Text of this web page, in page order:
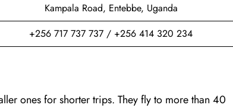
Kampala Road, Entebbe, Uganda
+256 717 737 737 / +256 414 320 234
ones for shorter trips. They fly to more than 40